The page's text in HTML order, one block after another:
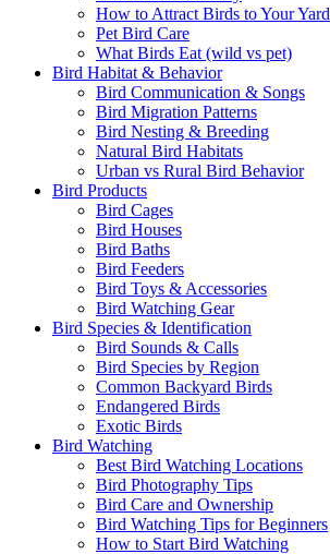
How to Attract Birds to Your Yard
Pet Bird Care
What Birds Eat (wild vs pet)
Bird Habitat & Behavior
Bird Communication & Songs
Bird Migration Patterns
Bird Nesting & Breeding
Natural Bird Habitats
Urban vs Rural Bird Behavior
Bird Products
Bird Cages
Bird Houses
Bird Baths
Bird Feeders
Bird Toys & Accessories
Bird Watching Gear
Bird Species & Identification
Bird Sounds & Calls
Bird Species by Region
Common Backyard Birds
Endangered Birds
Exotic Birds
Bird Watching
Best Bird Watching Locations
Bird Photography Tips
Bird Care and Ownership
Bird Watching Tips for Beginners
How to Start Bird Watching